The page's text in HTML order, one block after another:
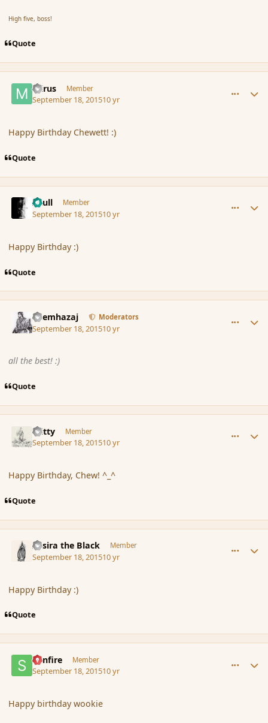
High five, boss!
Quote
mirus Member
September 18, 201510 yr
Happy Birthday Chewett! :)
Quote
Azull Member
September 18, 201510 yr
Happy Birthday :)
Quote
Shemhazaj Moderators
September 18, 201510 yr
all the best! :)
Quote
Witty Member
September 18, 201510 yr
Happy Birthday, Chew! ^_^
Quote
Assira the Black Member
September 18, 201510 yr
Happy Birthday :)
Quote
Sunfire Member
September 18, 201510 yr
Happy birthday wookie